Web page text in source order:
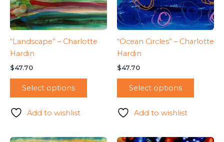
“Landscape” – Charlotte
Hardin
$47.70
Select options
Add to wishlist
“Ocean Circles” – Charlotte
Hardin
$47.70
Select options
Add to wishlist